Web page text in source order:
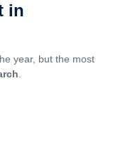
in
year, but the most
.